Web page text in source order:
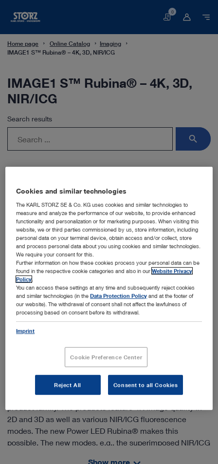
Basket
0
Home page Online Catalog
Imaging
IMAGE1 S™ Rubina® – 4K, 3D, NIR/ICG
IMAGE1 S™ Rubina® – 4K, 3D,
NIR/ICG
IMAGE1 S™ Rubina® – mORe to discover
IMAGE1 S™ Rubina® combines the latest 4K, 3D and
fluorescence imaging technologies (NIR/ICG) in one
2D and 3D as well as various NIR/ICG fluorescence
modes. The new Power LED Rubina® makes this
possible. The new modes, e.g., the superimposed NIR/ICG
Search results
search
Cookies and similar technologies
The KARL STORZ SE & Co. KG uses cookies and similar technologies to
measure and analyze the performance of our website, to provide enhanced
functionality and personalization or for marketing purposes. When visiting this
website, we or third parties commissioned by us, store information, including
personal data on your terminal device, obtain access and/or collect, store
and process personal data about you using cookies and similar technologies.
We require your consent for this.
Further information on how these cookies process your personal data can be
found in the respective cookie categories and also in ourWebsite Privacy
Policy
You can access these settings at any time and subsequently reject cookies
and similar technologies (in theData Protection Policy and at the footer of
our website). The withdrawal of consent shall not affect the lawfulness of
processing based on consent before its withdrawal.
Imprint
Cookie Preference Center
Reject All Consent to all Cookies